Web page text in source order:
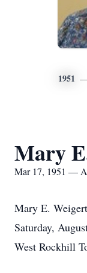
1951
Mary
Mar 17, 1951 —
Mary E.
Saturday,
West Rockhill